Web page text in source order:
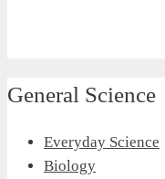
General Science
Everyday Science
Biology